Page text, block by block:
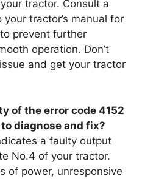
tractor. Consult a
tractor’s manual for
prevent further
operation. Don’t
and get your tractor
of the error code 4152
diagnose and fix?
a faulty output
No.4 of your tractor.
of power, unresponsive